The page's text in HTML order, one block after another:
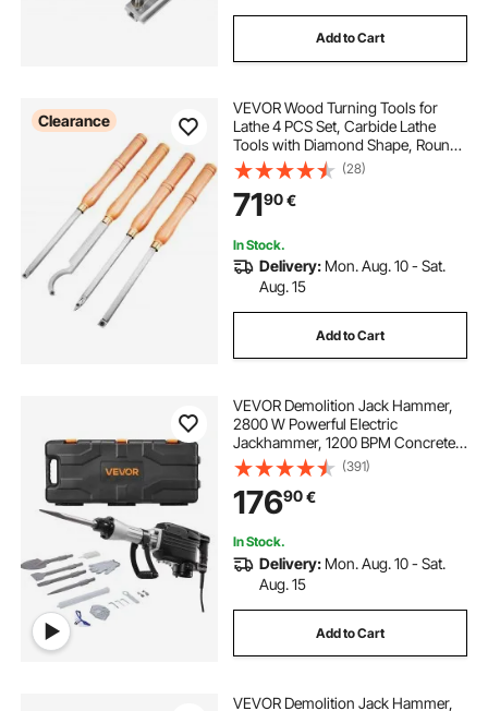
Add to Cart
Clearance
VEVOR Wood Turning Tools for
Lathe 4 PCS Set, Carbide Lathe
Tools with Diamond Shape, Round,
Square Cutters, Turning Lathe
Chisels with Comfortable Grip
Handles Lathe Tools for Craft DIY
Hobbyists
(28)
7190€
In Stock.
Delivery: Mon. Aug. 10 - Sat.
Aug. 15
Add to Cart
VEVOR Demolition Jack Hammer,
2800 W Powerful Electric
Jackhammer, 1200 BPM Concrete
Breaker with 3 Chisels, a Clay
Spade, Carrying Case, Gloves, for
Concrete, Wall, Brick, Tile and
Foundation
(391)
17690€
In Stock.
Delivery: Mon. Aug. 10 - Sat.
Aug. 15
Add to Cart
VEVOR Demolition Jack Hammer,